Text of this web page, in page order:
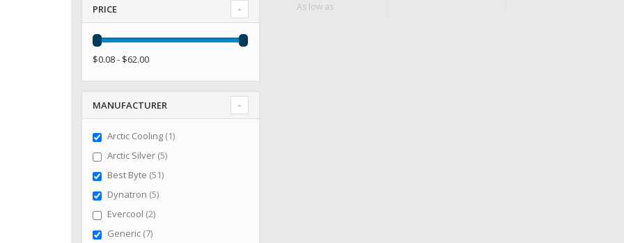
As low as
PRICE
$0.08 - $62.00
MANUFACTURER
Arctic Cooling 1item
Arctic Silver 5items
Best Byte 51items
Dynatron 5items
Evercool 2items
Generic 7items